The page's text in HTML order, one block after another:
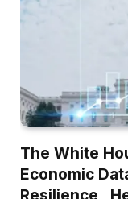
The White
Economic
Resilience ,